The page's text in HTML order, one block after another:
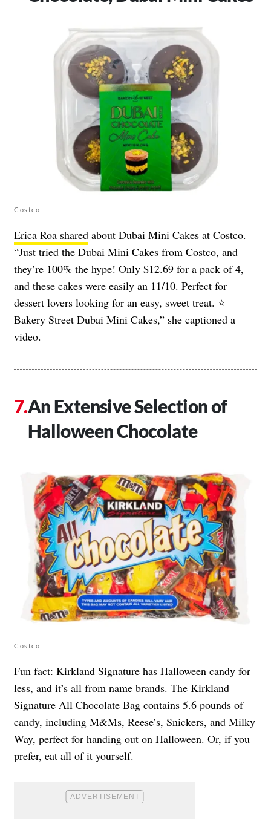
Costco
Erica Roa shared about Dubai Mini Cakes at Costco.
“Just tried the Dubai Mini Cakes from Costco, and
they’re 100% the hype! Only $12.69 for a pack of 4,
and these cakes were easily an 11/10. Perfect for
dessert lovers looking for an easy, sweet treat. ⭐️
Bakery Street Dubai Mini Cakes,” she captioned a
video.
An Extensive Selection of
Halloween Chocolate
Costco
Fun fact: Kirkland Signature has Halloween candy for
less, and it’s all from name brands. The Kirkland
Signature All Chocolate Bag contains 5.6 pounds of
candy, including M&Ms, Reese’s, Snickers, and Milky
Way, perfect for handing out on Halloween. Or, if you
prefer, eat all of it yourself.